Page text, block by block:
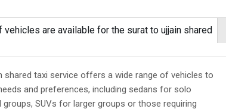
vehicles are available for the surat to ujjain shared
shared taxi service offers a wide range of vehicles to
and preferences, including sedans for solo
SUVs for larger groups or those requiring